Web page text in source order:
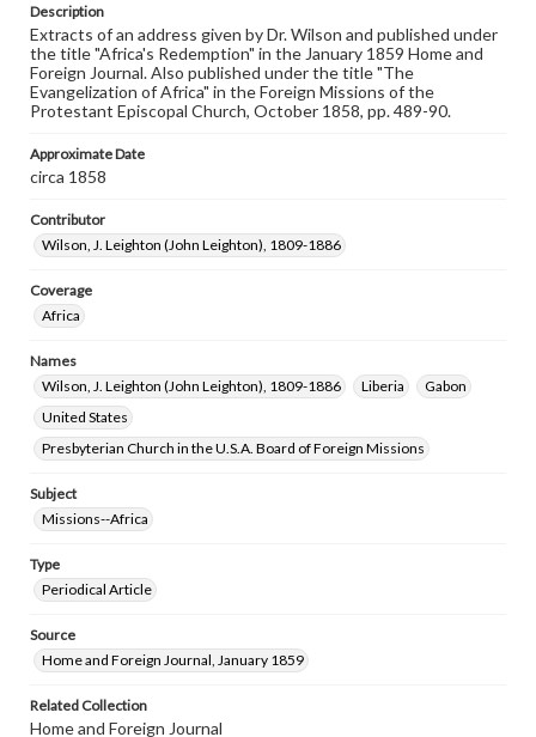
Description
Extracts of an address given by Dr. Wilson and published under
the title "Africa's Redemption" in the January 1859 Home and
Foreign Journal. Also published under the title "The
Evangelization of Africa" in the Foreign Missions of the
Protestant Episcopal Church, October 1858, pp. 489-90.
Approximate Date
circa 1858
Contributor
Wilson, J. Leighton (John Leighton), 1809-1886
Coverage
Africa
Names
Wilson, J. Leighton (John Leighton), 1809-1886
Liberia
Gabon
United States
Presbyterian Church in the U.S.A. Board of Foreign Missions
Subject
Missions--Africa
Type
Periodical Article
Source
Home and Foreign Journal, January 1859
Related Collection
Home and Foreign Journal